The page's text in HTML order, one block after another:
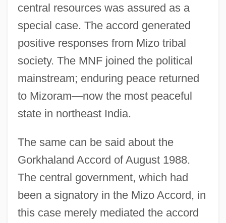
central resources was assured as a
special case. The accord generated
positive responses from Mizo tribal
society. The MNF joined the political
mainstream; enduring peace returned
to Mizoram—now the most peaceful
state in northeast India.
The same can be said about the
Gorkhaland Accord of August 1988.
The central government, which had
been a signatory in the Mizo Accord, in
this case merely mediated the accord